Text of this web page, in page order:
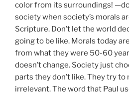
color from its surroundings!
society when society’s morals
Scripture. Don’t let the world
going to be like. Morals today
from what they were 50-60
doesn’t change. Society just
parts they don’t like. They try to
irrelevant. The word that Paul